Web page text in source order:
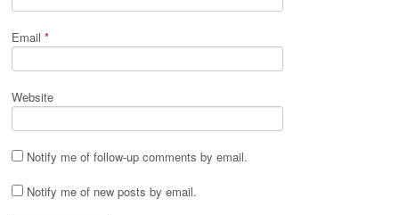
Email *
Website
Notify me of follow-up comments by email.
Notify me of new posts by email.